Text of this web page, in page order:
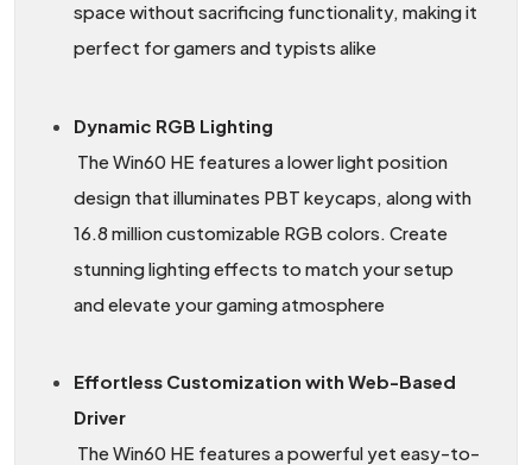
space without sacrificing functionality, making it
perfect for gamers and typists alike
Dynamic RGB Lighting
The Win60 HE features a lower light position
design that illuminates PBT keycaps, along with
16.8 million customizable RGB colors. Create
stunning lighting effects to match your setup
and elevate your gaming atmosphere
Effortless Customization with Web-Based
Driver
The Win60 HE features a powerful yet easy-to-